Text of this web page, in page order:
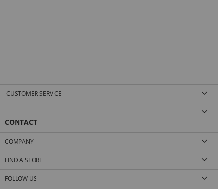
CUSTOMER SERVICE
CONTACT
COMPANY
FIND A STORE
FOLLOW US